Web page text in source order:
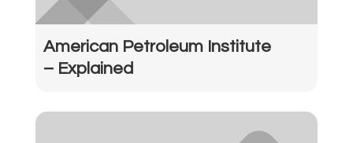
American Petroleum Institute
– Explained